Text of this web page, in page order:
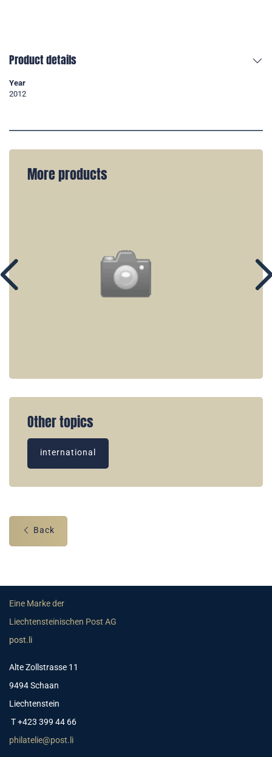
Product details
Year
2012
More products
Other topics
international
Back
Eine Marke der
Liechtensteinischen Post AG
post.li
Alte Zollstrasse 11
9494 Schaan
Liechtenstein
T +423 399 44 66
philatelie@post.li